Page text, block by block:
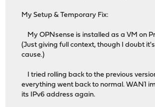
My Setup & Temporary Fix:
My OPNsense is installed as a VM on
(Just giving full context, though I doubt
cause.)
I tried rolling back to the previous
everything went back to normal. WAN1
its IPv6 address again.